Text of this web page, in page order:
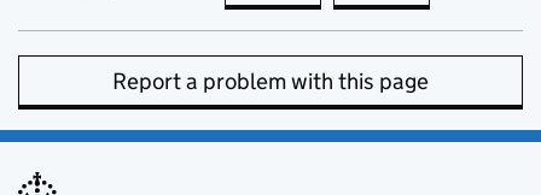
Report a problem with this page